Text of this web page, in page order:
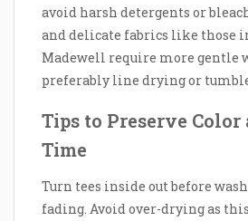
avoid harsh detergents or
and delicate fabrics like those
Madewell require more gentle
preferably line drying or
Tips to Preserve
Time
Turn tees inside out before
fading. Avoid over-drying as